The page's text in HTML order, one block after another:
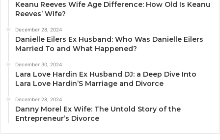
Keanu Reeves Wife Age Difference: How Old Is Keanu
Reeves’ Wife?
December 28, 2024
Danielle Eilers Ex Husband: Who Was Danielle Eilers
Married To and What Happened?
December 30, 2024
Lara Love Hardin Ex Husband DJ: a Deep Dive Into
Lara Love Hardin’S Marriage and Divorce
December 28, 2024
Danny Morel Ex Wife: The Untold Story of the
Entrepreneur’s Divorce